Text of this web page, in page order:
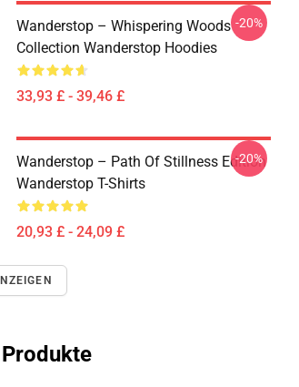
Wanderstop – Whispering Woods
Collection Wanderstop Hoodies
33,93 £ - 39,46 £
-20%
Wanderstop – Path Of Stillness Edition
Wanderstop T-Shirts
20,93 £ - 24,09 £
-20%